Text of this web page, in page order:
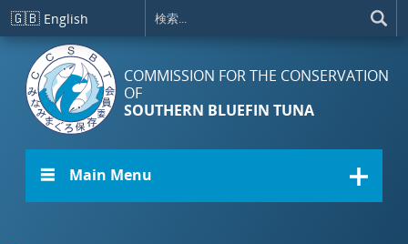
メインコンテンツに移動
🇬🇧 English
COMMISSION FOR THE CONSERVATION
OF
SOUTHERN BLUEFIN TUNA
☰ Main Menu